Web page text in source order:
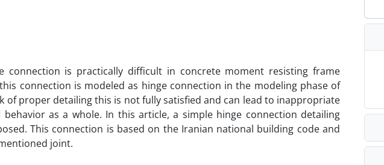
connection is practically difficult in concrete moment resisting frame
connection is modeled as hinge connection in the modeling phase of
of proper detailing this is not fully satisfied and can lead to inappropriate
as a whole. In this article, a simple hinge connection detailing
This connection is based on the Iranian national building code and
joint.